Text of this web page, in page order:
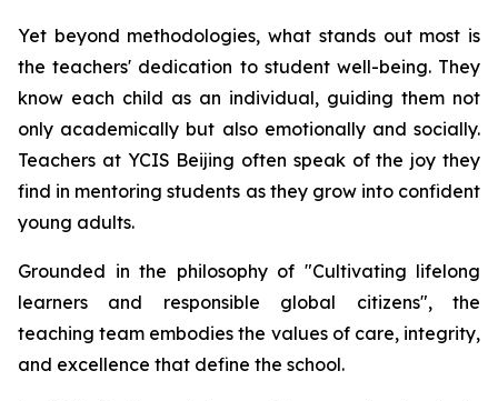
Yet beyond methodologies, what stands out most is
the teachers' dedication to student well-being. They
know each child as an individual, guiding them not
only academically but also emotionally and socially.
Teachers at YCIS Beijing often speak of the joy they
find in mentoring students as they grow into confident
young adults.
Grounded in the philosophy of "Cultivating lifelong
learners and responsible global citizens",the
teaching team embodies the values of care, integrity,
and excellence that define the school.